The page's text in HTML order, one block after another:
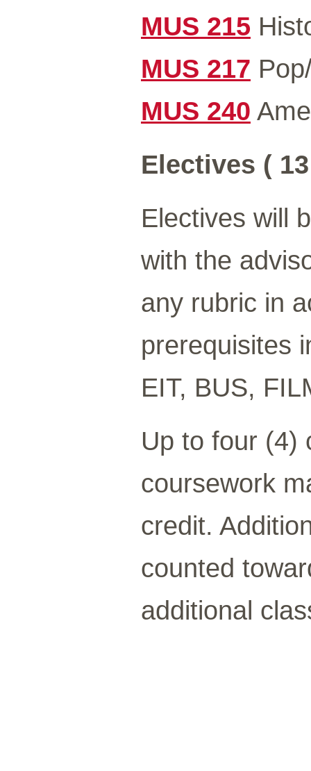
MUS 215
MUS 217
MUS 240
Electives (
Electives will
with the
any rubric in
prerequisites
EIT, BUS,
Up to four (4)
coursework
credit.
counted
additional